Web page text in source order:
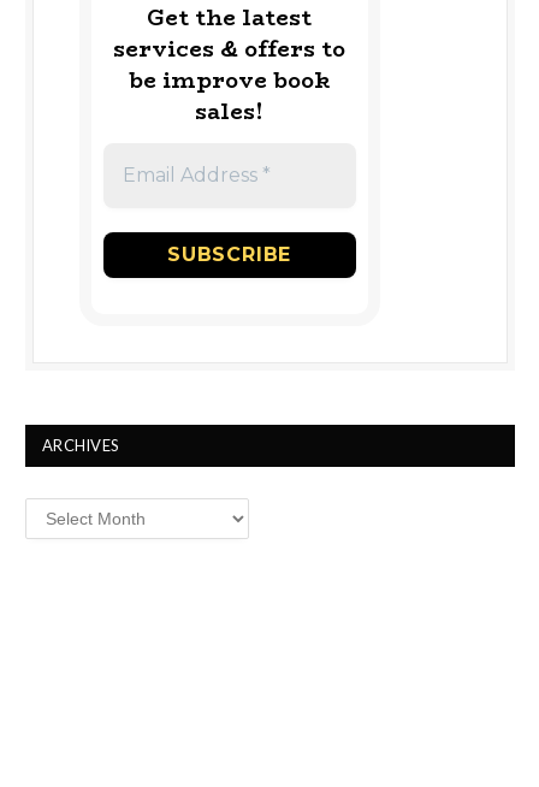
Get the latest
services & offers to
be improve book
sales!
ARCHIVES